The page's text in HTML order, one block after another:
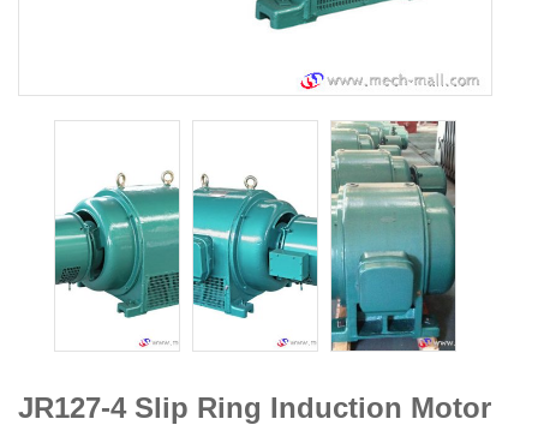
JR127-4 Slip Ring Induction Motor